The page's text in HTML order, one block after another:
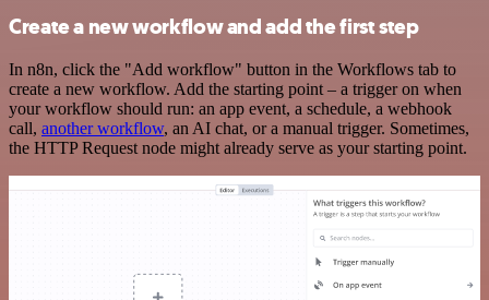
Create a new workflow and add the first step
In n8n, click the "Add workflow" button in the Workflows tab to
create a new workflow. Add the starting point – a trigger on when
your workflow should run: an app event, a schedule, a webhook
call, another workflow, an AI chat, or a manual trigger. Sometimes,
the HTTP Request node might already serve as your starting point.